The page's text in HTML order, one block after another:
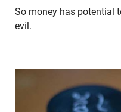
So money has potential
evil.